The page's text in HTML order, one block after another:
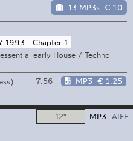
13 MP3s € 10
1993 - Chapter 1
early House / Techno
7:56 MP3 € 1.25
12" MP3 AIFF